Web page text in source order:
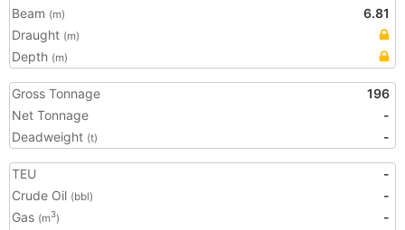
Beam (m)
6.81
Draught (m)
Depth (m)
Gross Tonnage
196
Net Tonnage
-
Deadweight (t) -
TEU
-
Crude Oil (bbl)
-
Gas (m3)
-